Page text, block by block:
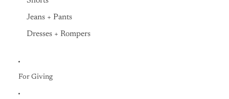
Jeans + Pants
Dresses + Rompers
For Giving